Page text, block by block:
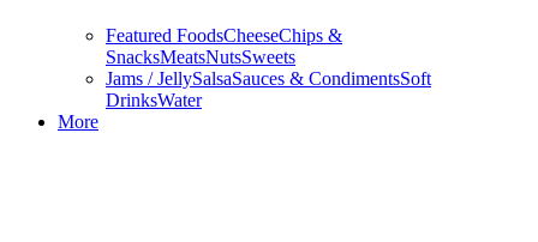
Featured FoodsCheeseChips &
SnacksMeatsNutsSweets
Jams / JellySalsaSauces & CondimentsSoft
DrinksWater
More